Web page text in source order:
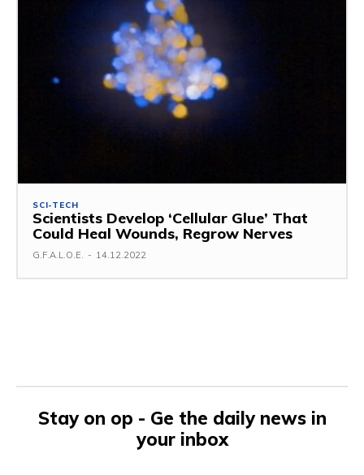
SCI-TECH
Scientists Develop ‘Cellular Glue’ That
Could Heal Wounds, Regrow Nerves
G.F.A.L.O.E. - 14.12.2022
Stay on op - Ge the daily news in
your inbox